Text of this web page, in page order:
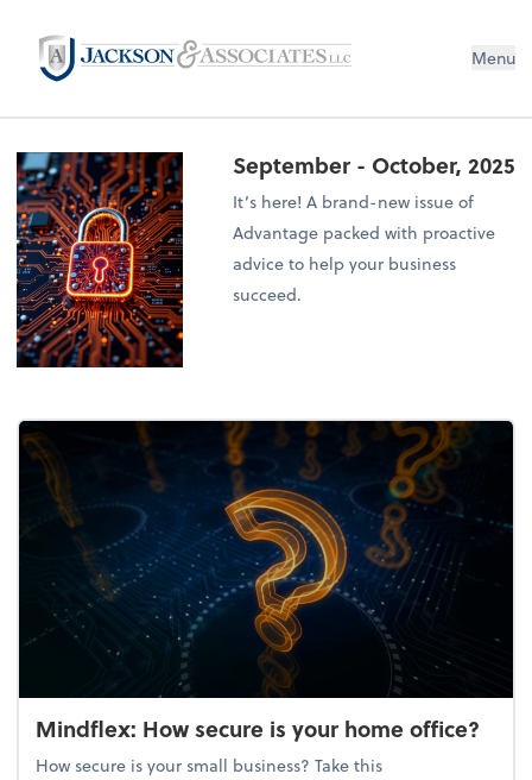
Menu
September - October, 2025
It’s here! A brand-new issue of
Advantage packed with proactive
advice to help your business
succeed.
Mindflex: How secure is your home office?
How secure is your small business? Take this